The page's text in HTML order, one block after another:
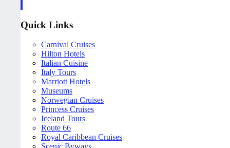
Quick Links
Carnival Cruises
Hilton Hotels
Italian Cuisine
Italy Tours
Marriott Hotels
Museums
Norwegian Cruises
Princess Cruises
Iceland Tours
Route 66
Royal Caribbean Cruises